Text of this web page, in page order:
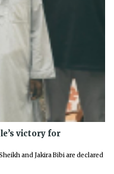
victory for
and Jakira Bibi are declared